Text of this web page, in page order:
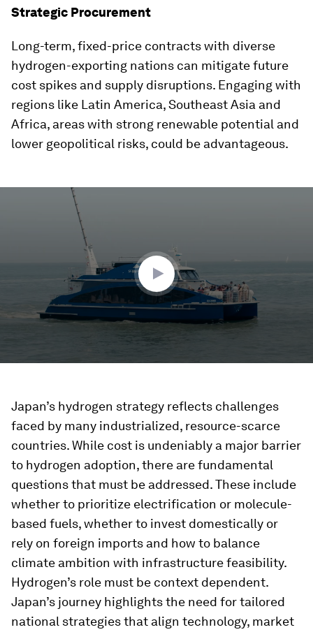
Strategic Procurement
Long-term, fixed-price contracts with diverse
hydrogen-exporting nations can mitigate future
cost spikes and supply disruptions. Engaging with
regions like Latin America, Southeast Asia and
Africa, areas with strong renewable potential and
lower geopolitical risks, could be advantageous.
Japan’s hydrogen strategy reflects challenges
faced by many industrialized, resource-scarce
countries. While cost is undeniably a major barrier
to hydrogen adoption, there are fundamental
questions that must be addressed. These include
whether to prioritize electrification or molecule-
based fuels, whether to invest domestically or
rely on foreign imports and how to balance
climate ambition with infrastructure feasibility.
Hydrogen’s role must be context dependent.
Japan’s journey highlights the need for tailored
national strategies that align technology, market